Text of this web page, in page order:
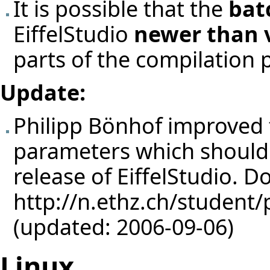
It is possible that the
EiffelStudio newer than
parts of the compilation
Update:
Philipp Bönhofimproved
parameters which
release of EiffelStudio.
http://n.ethz.ch/student/
(updated: 2006-09-06)